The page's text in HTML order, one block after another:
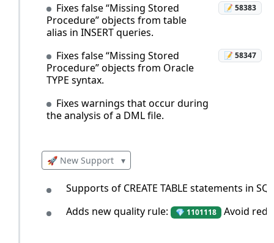
Fixes false “Missing Stored
Procedure” objects from table
alias in INSERT queries.
📝 58383
Fixes false “Missing Stored
Procedure” objects from Oracle
TYPE syntax.
📝 58347
Fixes warnings that occur during
the analysis of a DML file.
🚀 New Support ▾
Supports of CREATE TABLE statements in
Adds new quality rule:
💎 1101118 Avoid